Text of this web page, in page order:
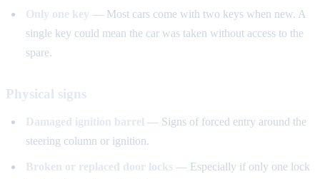
Only one key — Most cars come with two keys when new. A
single key could mean the car was taken without access to the
spare.
Physical signs
Damaged ignition barrel — Signs of forced entry around the
steering column or ignition.
Broken or replaced door locks — Especially if only one lock